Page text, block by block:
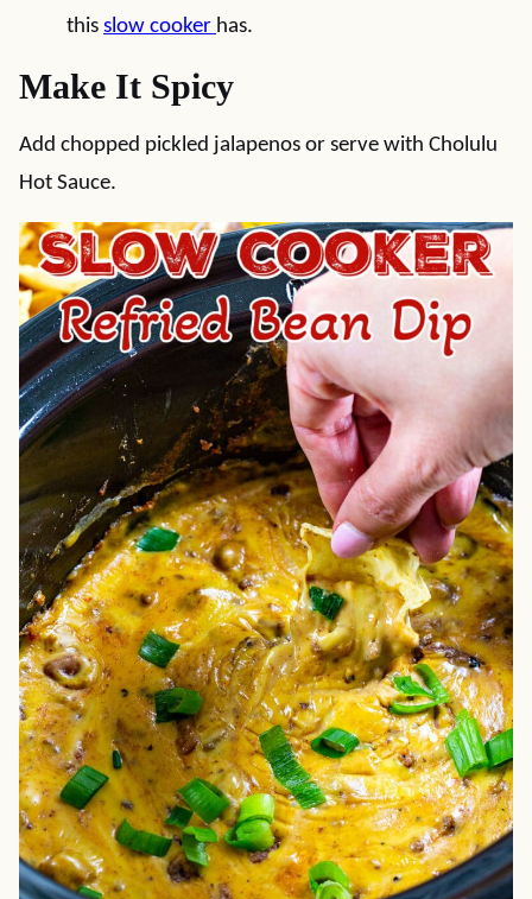
this slow cooker has.
Make It Spicy
Add chopped pickled jalapenos or serve with Cholulu
Hot Sauce.